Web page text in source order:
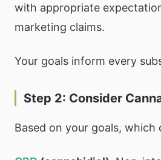
with appropriate
marketing claims.
Your goals inform every
Step 2: Consider
Based on your goals,